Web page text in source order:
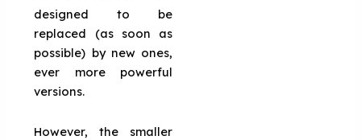
designed to be
replaced (as soon as
possible) by new ones,
ever more powerful
versions.
However, the smaller